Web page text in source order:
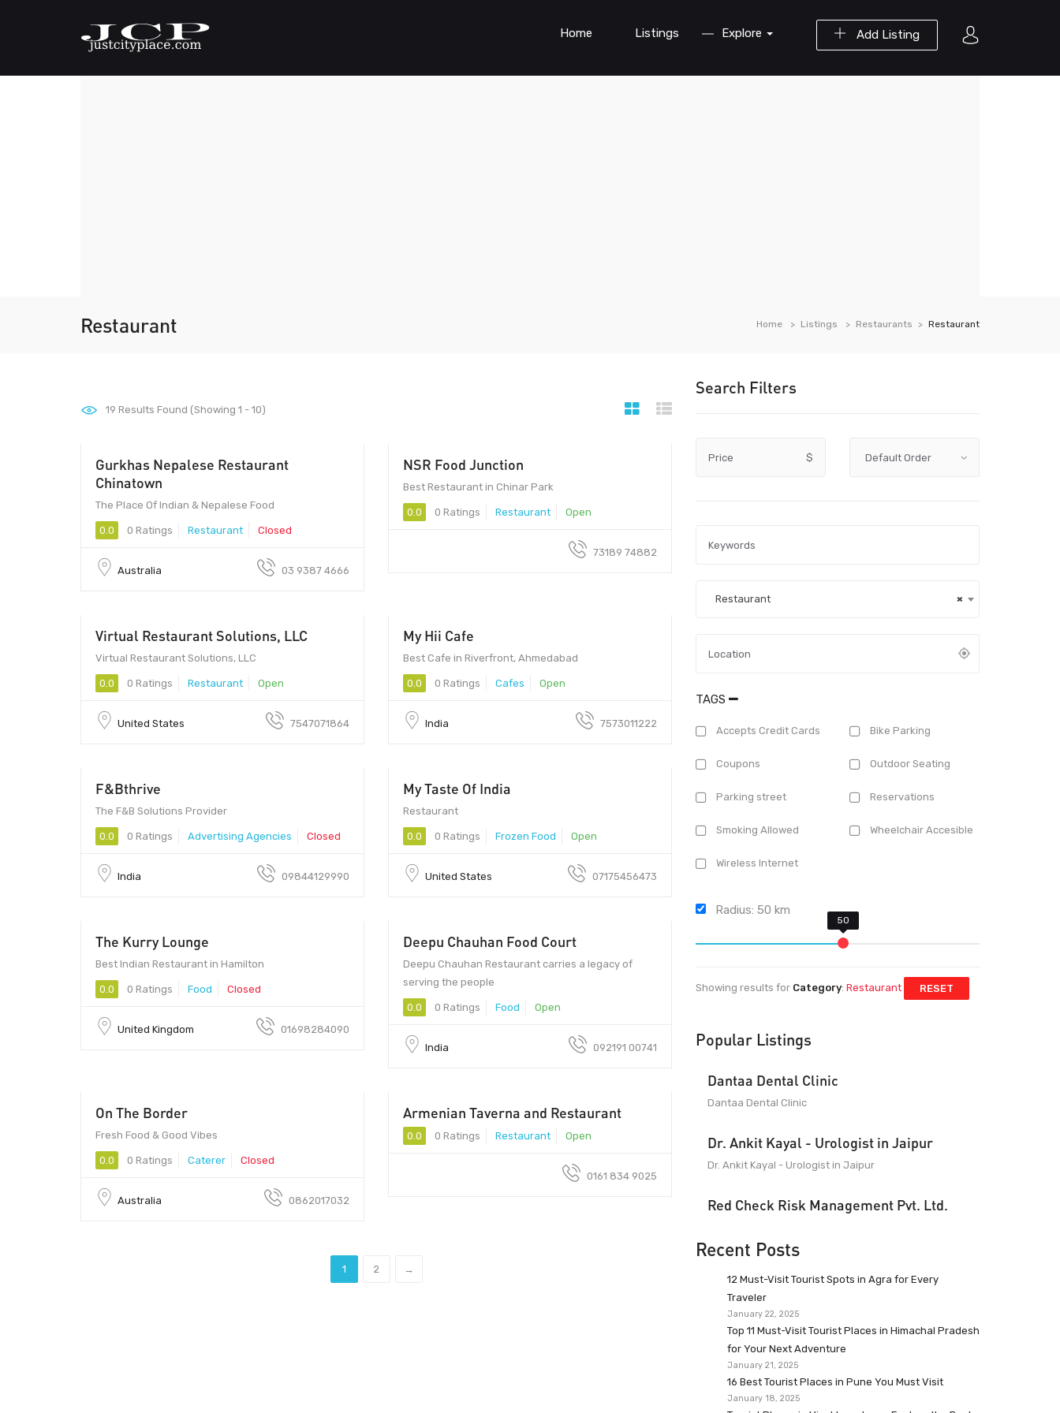
Add Listing
Home Listings Explore
Restaurant Home Listings Restaurants Restaurant
Search Filters
Price $
×
Restaurant
TAGS
Accepts Credit Cards Bike Parking
Coupons Outdoor Seating
Parking street Reservations
Smoking Allowed Wheelchair Accesible
Wireless Internet
Radius:50 km
Showing results for Category:Restaurant RESET
Popular Listings
Dantaa Dental Clinic
Dantaa Dental Clinic
Dr. Ankit Kayal - Urologist in Jaipur
Dr. Ankit Kayal - Urologist in Jaipur
Red Check Risk Management Pvt. Ltd.
Recent Posts
12 Must-Visit Tourist Spots in Agra for Every
Traveler
January 22, 2025
Top 11 Must-Visit Tourist Places in Himachal Pradesh
for Your Next Adventure
January 21, 2025
16 Best Tourist Places in Pune You Must Visit
January 18, 2025
19 Results Found (Showing 1 - 10)
Gurkhas Nepalese Restaurant
Chinatown
The Place Of Indian & Nepalese Food
0.0 0 Ratings Restaurant Closed
Australia 03 9387 4666
NSR Food Junction
Best Restaurant in Chinar Park
0.0 0 Ratings Restaurant Open
73189 74882
services
Virtual Restaurant Solutions, LLC
Virtual Restaurant Solutions, LLC
0.0 0 Ratings Restaurant Open
United States 7547071864
My Hii Cafe
Best Cafe in Riverfront, Ahmedabad
0.0 0 Ratings Cafes Open
India 7573011222
F&Bthrive
The F&B Solutions Provider
0.0 0 Ratings Advertising Agencies Closed
India 09844129990
My Taste Of India
Restaurant
0.0 0 Ratings Frozen Food Open
United States 07175456473
The Kurry Lounge
Best Indian Restaurant in Hamilton
0.0 0 Ratings Food Closed
United Kingdom 01698284090
Deepu Chauhan Food Court
Deepu Chauhan Restaurant carries a legacy of
serving the people
0.0 0 Ratings Food Open
India 092191 00741
On The Border
Fresh Food & Good Vibes
0.0 0 Ratings Caterer Closed
Australia 0862017032
Armenian Taverna and Restaurant
0.0 0 Ratings Restaurant Open
0161 834 9025
1 2 →